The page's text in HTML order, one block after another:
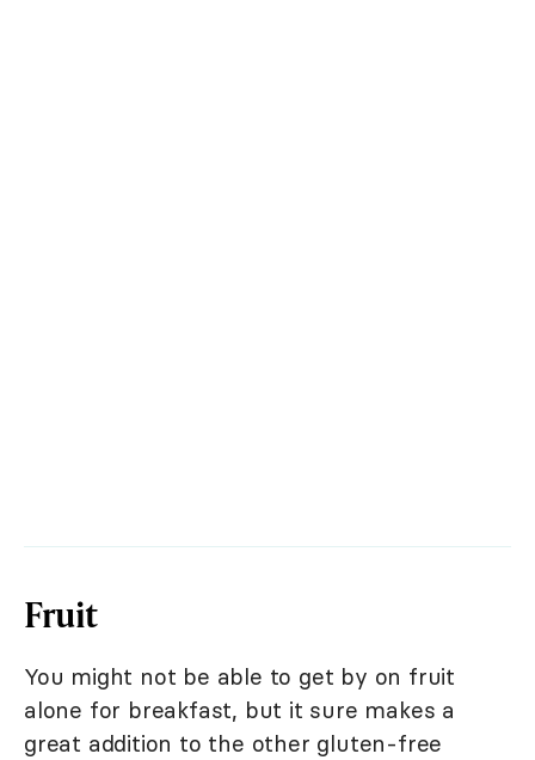
Fruit
You might not be able to get by on fruit
alone for breakfast, but it sure makes a
great addition to the other gluten-free